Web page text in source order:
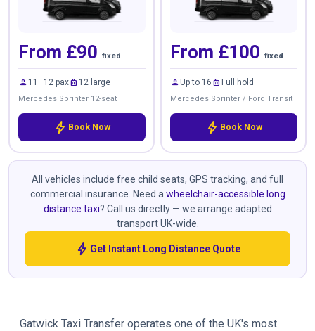
From £90 fixed
person 11–12 paxluggage 12 large
Mercedes Sprinter 12-seat
bolt Book Now
From £100 fixed
person Up to 16 luggage Full hold
Mercedes Sprinter / Ford Transit
bolt Book Now
All vehicles include free child seats, GPS tracking, and full
commercial insurance. Need a wheelchair-accessible long
distance taxi? Call us directly — we arrange adapted
transport UK-wide.
bolt Get Instant Long Distance Quote
Gatwick Taxi Transfer operates one of the UK's most